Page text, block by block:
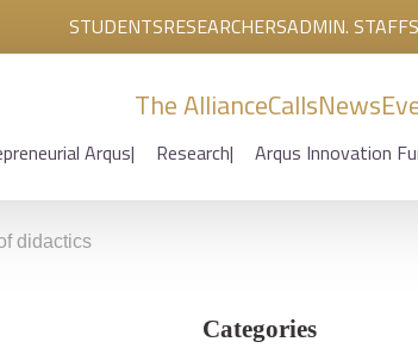
STUDENTSRESEARCHERSADMIN. STAFF
The AllianceCallsNews
Arqus Research Arqus Innovation
didactics
Categories